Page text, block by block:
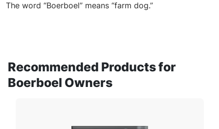
The word “Boerboel” means “farm dog.”
Recommended Products for
Boerboel Owners